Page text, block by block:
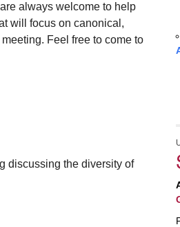
always welcome to help
will focus on canonical,
Feel free to come to
discussing the diversity of